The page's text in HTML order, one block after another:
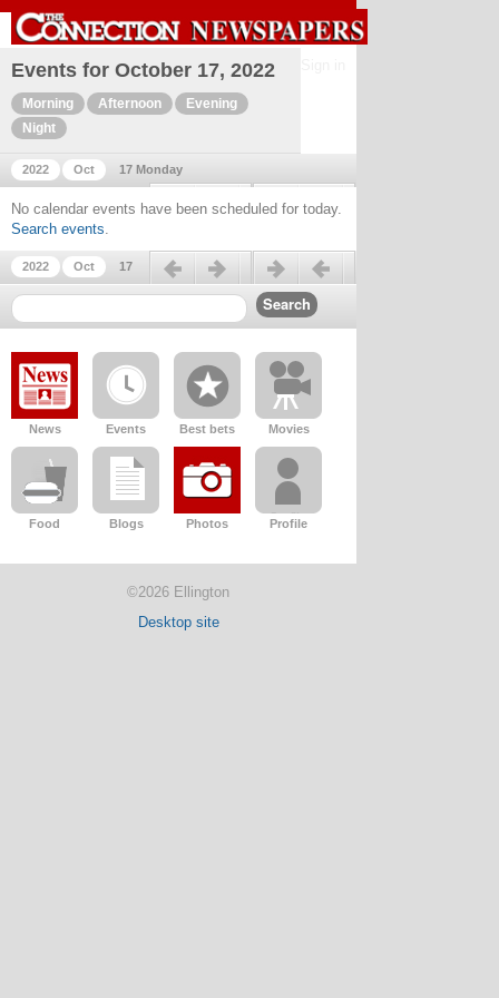
Events for October 17, 2022
Morning Afternoon
Evening
Night
2022 Oct 17 Monday
Previous day Next day
No calendar events have been scheduled for today.
Search events.
2022 Oct 17
Previous day Next day
News Events Best bets Movies
Food Blogs Photos Profile
©2026 Ellington
Desktop site